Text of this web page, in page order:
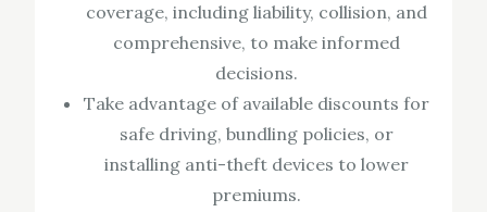
coverage, including liability, collision, and
comprehensive, to make informed
decisions.
Take advantage of available discounts for
safe driving, bundling policies, or
installing anti-theft devices to lower
premiums.